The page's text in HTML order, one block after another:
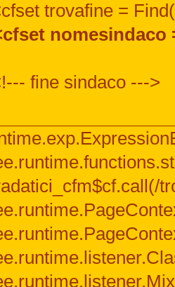
trovafine =
fine sindaco --->